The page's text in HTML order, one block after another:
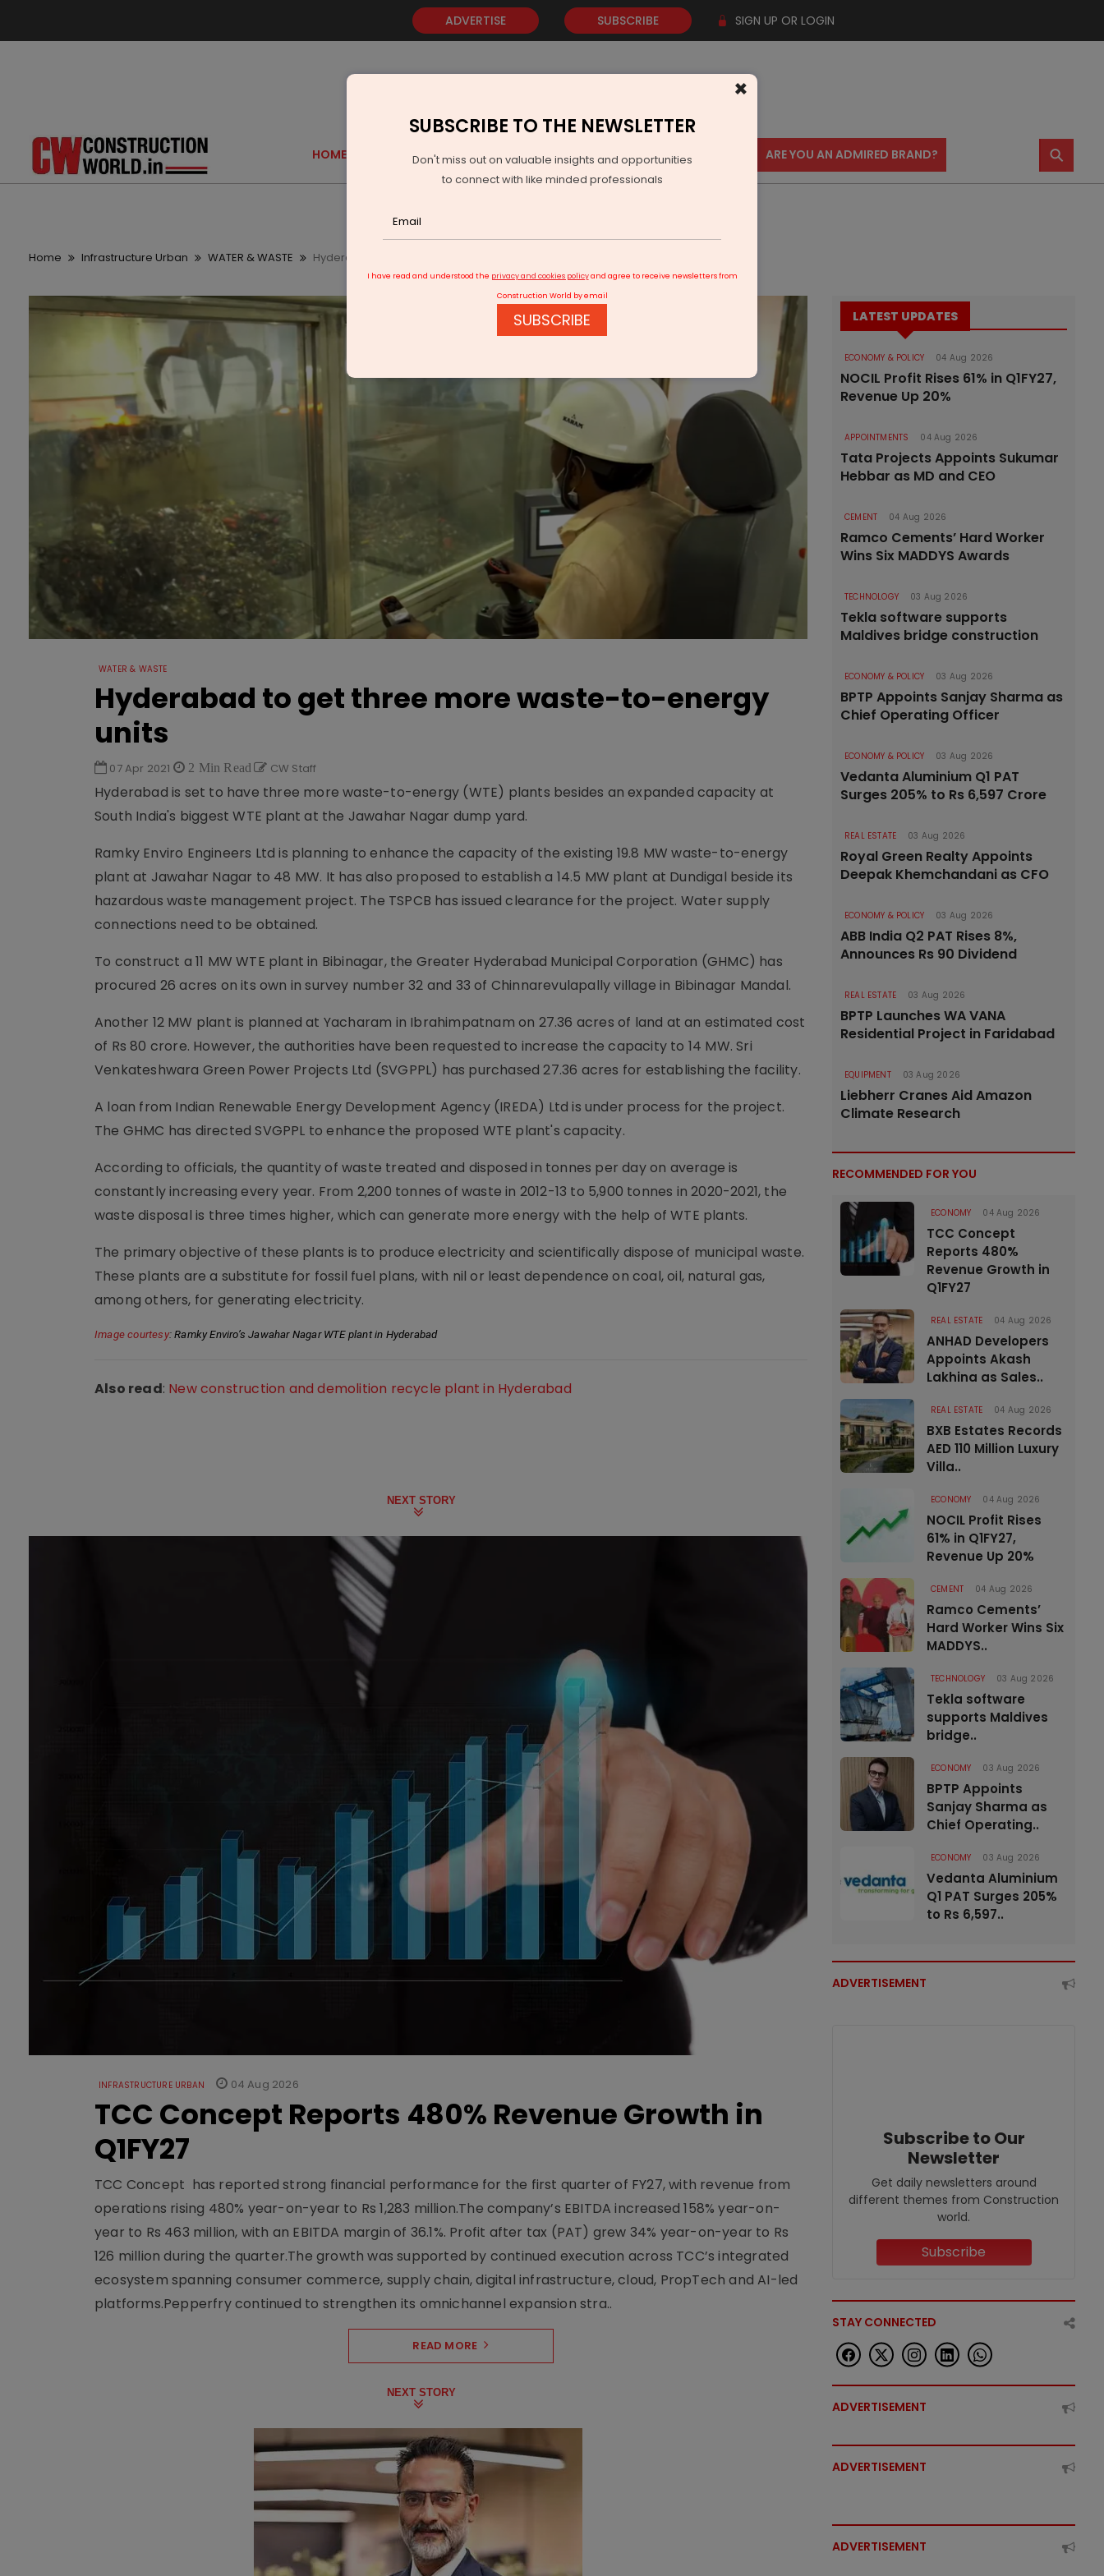
ADVERTISE SUBSCRIBE SIGN UP OR LOGIN
HOME GOLD EVENTS VIDEOS AWARDS CONTACT US ARE YOU AN ADMIRED BRAND? ⚲
Home Infrastructure Urban WATER & WASTE Hyderabad to get three more waste-to-energy units
WATER & WASTE
Hyderabad to get three more waste-to-energy
units
07 Apr 2021 2 Min Read CW Staff
Hyderabad is set to have three more waste-to-energy (WTE) plants besides an expanded capacity at
South India's biggest WTE plant at the Jawahar Nagar dump yard.
Ramky Enviro Engineers Ltd is planning to enhance the capacity of the existing 19.8 MW waste-to-energy
plant at Jawahar Nagar to 48 MW. It has also proposed to establish a 14.5 MW plant at Dundigal beside its
hazardous waste management project. The TSPCB has issued clearance for the project. Water supply
connections need to be obtained.
To construct a 11 MW WTE plant in Bibinagar, the Greater Hyderabad Municipal Corporation (GHMC) has
procured 26 acres on its own in survey number 32 and 33 of Chinnarevulapally village in Bibinagar Mandal.
Another 12 MW plant is planned at Yacharam in Ibrahimpatnam on 27.36 acres of land at an estimated cost
of Rs 80 crore. However, the authorities have been requested to increase the capacity to 14 MW. Sri
Venkateshwara Green Power Projects Ltd (SVGPPL) has purchased 27.36 acres for establishing the facility.
A loan from Indian Renewable Energy Development Agency (IREDA) Ltd is under process for the project.
The GHMC has directed SVGPPL to enhance the proposed WTE plant's capacity.
According to officials, the quantity of waste treated and disposed in tonnes per day on average is
constantly increasing every year. From 2,200 tonnes of waste in 2012-13 to 5,900 tonnes in 2020-2021, the
waste disposal is three times higher, which can generate more energy with the help of WTE plants.
The primary objective of these plants is to produce electricity and scientifically dispose of municipal waste.
These plants are a substitute for fossil fuel plans, with nil or least dependence on coal, oil, natural gas,
among others, for generating electricity.
Image courtesy: Ramky Enviro’s Jawahar Nagar WTE plant in Hyderabad
Also read: New construction and demolition recycle plant in Hyderabad
NEXT STORY
INFRASTRUCTURE URBAN 04 Aug 2026
TCC Concept Reports 480% Revenue Growth in
Q1FY27
TCC Concept has reported strong financial performance for the first quarter of FY27, with revenue from
operations rising 480% year-on-year to Rs 1,283 million.The company’s EBITDA increased 158% year-on-
year to Rs 463 million, with an EBITDA margin of 36.1%. Profit after tax (PAT) grew 34% year-on-year to Rs
126 million during the quarter.The growth was supported by continued execution across TCC’s integrated
ecosystem spanning consumer commerce, supply chain, digital infrastructure, cloud, PropTech and AI-led
platforms.Pepperfry continued to strengthen its omnichannel expansion stra..
READ MORE
NEXT STORY
LATEST UPDATES
ECONOMY & POLICY 04 Aug 2026
NOCIL Profit Rises 61% in Q1FY27,
Revenue Up 20%
APPOINTMENTS 04 Aug 2026
Tata Projects Appoints Sukumar
Hebbar as MD and CEO
CEMENT 04 Aug 2026
Ramco Cements’ Hard Worker
Wins Six MADDYS Awards
TECHNOLOGY 03 Aug 2026
Tekla software supports
Maldives bridge construction
ECONOMY & POLICY 03 Aug 2026
BPTP Appoints Sanjay Sharma as
Chief Operating Officer
ECONOMY & POLICY 03 Aug 2026
Vedanta Aluminium Q1 PAT
Surges 205% to Rs 6,597 Crore
REAL ESTATE 03 Aug 2026
Royal Green Realty Appoints
Deepak Khemchandani as CFO
ECONOMY & POLICY 03 Aug 2026
ABB India Q2 PAT Rises 8%,
Announces Rs 90 Dividend
REAL ESTATE 03 Aug 2026
BPTP Launches WA VANA
Residential Project in Faridabad
EQUIPMENT 03 Aug 2026
Liebherr Cranes Aid Amazon
Climate Research
RECOMMENDED FOR YOU
ECONOMY 04 Aug 2026
TCC Concept
Reports 480%
Revenue Growth in
Q1FY27
REAL ESTATE 04 Aug 2026
ANHAD Developers
Appoints Akash
Lakhina as Sales..
REAL ESTATE 04 Aug 2026
BXB Estates Records
AED 110 Million Luxury
Villa..
ECONOMY 04 Aug 2026
NOCIL Profit Rises
61% in Q1FY27,
Revenue Up 20%
CEMENT 04 Aug 2026
Ramco Cements’
Hard Worker Wins Six
MADDYS..
TECHNOLOGY 03 Aug 2026
Tekla software
supports Maldives
bridge..
ECONOMY 03 Aug 2026
BPTP Appoints
Sanjay Sharma as
Chief Operating..
ECONOMY 03 Aug 2026
Vedanta Aluminium
Q1 PAT Surges 205%
to Rs 6,597..
ADVERTISEMENT
Subscribe to Our
Newsletter
Get daily newsletters around
different themes from Construction
world.
Subscribe
STAY CONNECTED
ADVERTISEMENT
ADVERTISEMENT
ADVERTISEMENT
×
SUBSCRIBE TO THE NEWSLETTER
Don't miss out on valuable insights and opportunities
to connect with like minded professionals
I have read and understood the privacy and cookies policyand agree to receive newsletters from
Construction World by email
SUBSCRIBE